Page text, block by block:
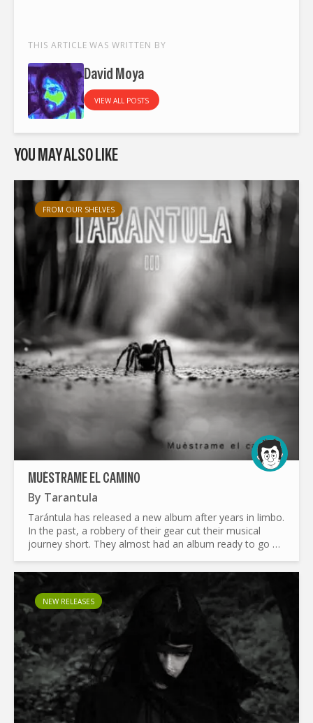
THIS ARTICLE WAS WRITTEN BY
David Moya
VIEW ALL POSTS
YOU MAY ALSO LIKE
FROM OUR SHELVES
MUÉSTRAME EL CAMINO
By Tarantula
Tarántula has released a new album after years in limbo.
In the past, a robbery of their gear cut their musical
journey short. They almost had an album ready to go at
NEW RELEASES